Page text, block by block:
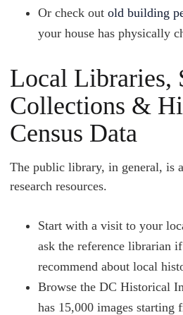
Or check out old building
your house has physically
Local Libraries,
Collections &
Census Data
The public library, in general, is
research resources.
Start with a visit to your
ask the reference librarian
recommend about local
Browse the DC Historical
has 15,000 images starting